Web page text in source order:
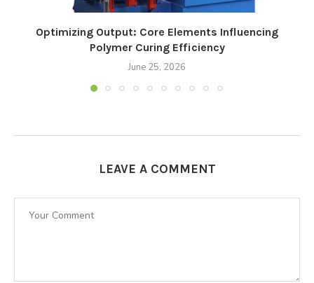
Optimizing Output: Core Elements Influencing
Polymer Curing Efficiency
June 25, 2026
LEAVE A COMMENT